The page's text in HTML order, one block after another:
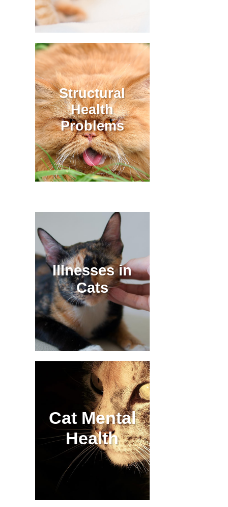
Structural
Health
Problems
Illnesses in
Cats
Cat Mental
Health